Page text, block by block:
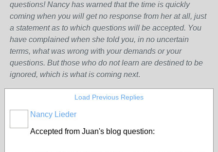
questions! Nancy has warned that the time is quickly
coming when you will get no response from her at all, just
a statement as to which questions will be accepted. You
have complained when she told you, in no uncertain
terms, what was wrong with your demands or your
questions. But those who do not learn are destined to be
ignored, which is what is coming next.
Load Previous Replies
Nancy Lieder
Accepted from Juan's blog question: